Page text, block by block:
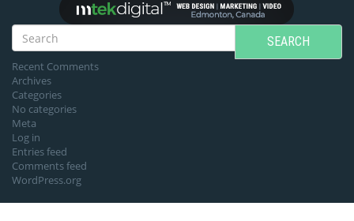
SEARCH
Recent Comments
Archives
Categories
No categories
Meta
Log in
Entries feed
Comments feed
WordPress.org